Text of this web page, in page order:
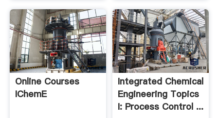
Online Courses
IChemE
Integrated Chemical
Engineering Topics
I: Process Control ...